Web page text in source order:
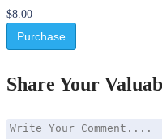
$8.00
Purchase
Share Your